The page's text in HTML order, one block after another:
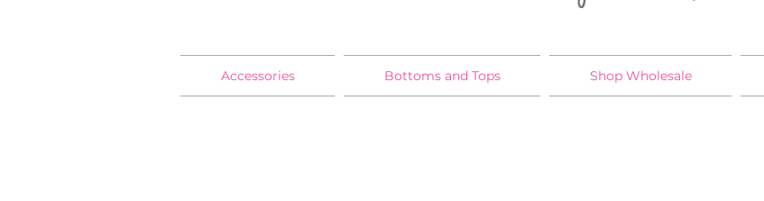
Accessories Bottoms and Tops Shop Wholesale